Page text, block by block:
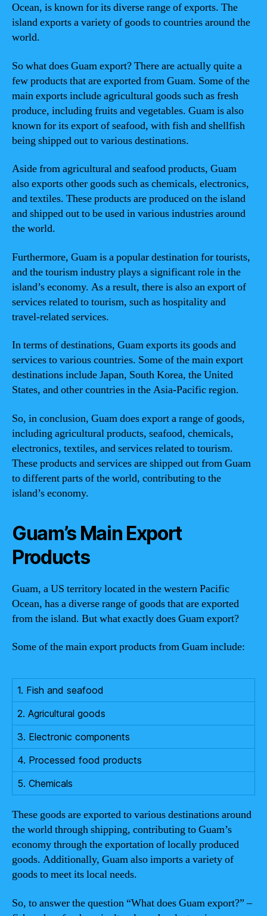
Ocean, is known for its diverse range of exports. The
island exports a variety of goods to countries around the
world.
So what does Guam export? There are actually quite a
few products that are exported from Guam. Some of the
main exports include agricultural goods such as fresh
produce, including fruits and vegetables. Guam is also
known for its export of seafood, with fish and shellfish
being shipped out to various destinations.
Aside from agricultural and seafood products, Guam
also exports other goods such as chemicals, electronics,
and textiles. These products are produced on the island
and shipped out to be used in various industries around
the world.
Furthermore, Guam is a popular destination for tourists,
and the tourism industry plays a significant role in the
island’s economy. As a result, there is also an export of
services related to tourism, such as hospitality and
travel-related services.
In terms of destinations, Guam exports its goods and
services to various countries. Some of the main export
destinations include Japan, South Korea, the United
States, and other countries in the Asia-Pacific region.
So, in conclusion, Guam does export a range of goods,
including agricultural products, seafood, chemicals,
electronics, textiles, and services related to tourism.
These products and services are shipped out from Guam
to different parts of the world, contributing to the
island’s economy.
Guam’s Main Export
Products
Guam, a US territory located in the western Pacific
Ocean, has a diverse range of goods that are exported
from the island. But what exactly does Guam export?
Some of the main export products from Guam include:
1. Fish and seafood
2. Agricultural goods
3. Electronic components
4. Processed food products
5. Chemicals
These goods are exported to various destinations around
the world through shipping, contributing to Guam’s
economy through the exportation of locally produced
goods. Additionally, Guam also imports a variety of
goods to meet its local needs.
So, to answer the question “What does Guam export?” –